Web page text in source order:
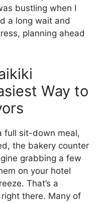
bustling when I
a long wait and
planning ahead
Way to
full sit-down meal,
the bakery counter
grabbing a few
on your hotel
That’s a
there. Many of